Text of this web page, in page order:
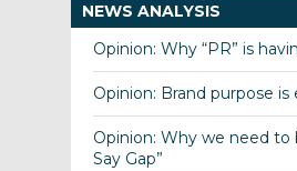
NEWS ANALYSIS
Opinion: Why “PR” is
Opinion: Brand purpose is
Opinion: Why we need to
Say Gap”